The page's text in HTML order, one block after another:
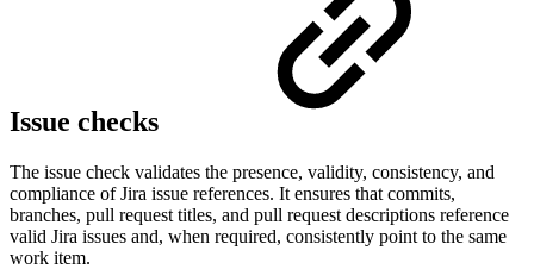
Issue checks
The issue check validates the presence, validity, consistency, and
compliance of Jira issue references. It ensures that commits,
branches, pull request titles, and pull request descriptions reference
valid Jira issues and, when required, consistently point to the same
work item.